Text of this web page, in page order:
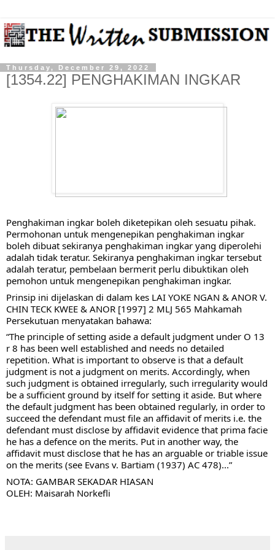
Thursday, December 29, 2022
[1354.22] PENGHAKIMAN INGKAR
Penghakiman ingkar boleh diketepikan oleh sesuatu pihak.
Permohonan untuk mengenepikan penghakiman ingkar
boleh dibuat sekiranya penghakiman ingkar yang diperolehi
adalah tidak teratur. Sekiranya penghakiman ingkar tersebut
adalah teratur, pembelaan bermerit perlu dibuktikan oleh
pemohon untuk mengenepikan penghakiman ingkar.
Prinsip ini dijelaskan di dalam kes LAI YOKE NGAN & ANOR V.
CHIN TECK KWEE & ANOR [1997] 2 MLJ 565 Mahkamah
Persekutuan menyatakan bahawa:
“The principle of setting aside a default judgment under O 13
r 8 has been well established and needs no detailed
repetition. What is important to observe is that a default
judgment is not a judgment on merits. Accordingly, when
such judgment is obtained irregularly, such irregularity would
be a sufficient ground by itself for setting it aside. But where
the default judgment has been obtained regularly, in order to
succeed the defendant must file an affidavit of merits i.e. the
defendant must disclose by affidavit evidence that prima facie
he has a defence on the merits. Put in another way, the
affidavit must disclose that he has an arguable or triable issue
on the merits (see Evans v. Bartiam (1937) AC 478)...”
NOTA: GAMBAR SEKADAR HIASAN
OLEH: Maisarah Norkefli